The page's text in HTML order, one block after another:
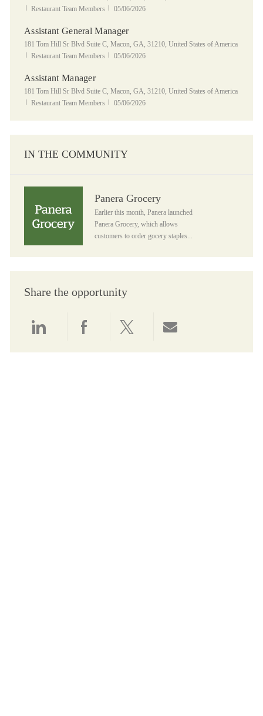
Category
Restaurant Team Members Posted Date
05/06/2026
Assistant General Manager
Location
181 Tom Hill Sr Blvd Suite C, Macon, GA, 31210, United States of America
Category
Restaurant Team Members Posted Date
05/06/2026
Assistant Manager
Location
181 Tom Hill Sr Blvd Suite C, Macon, GA, 31210, United States of America
Category
Restaurant Team Members Posted Date
05/06/2026
IN THE COMMUNITY
Panera Grocery
Earlier this month, Panera launched
Panera Grocery, which allows
customers to order gocery staples...
Share the opportunity